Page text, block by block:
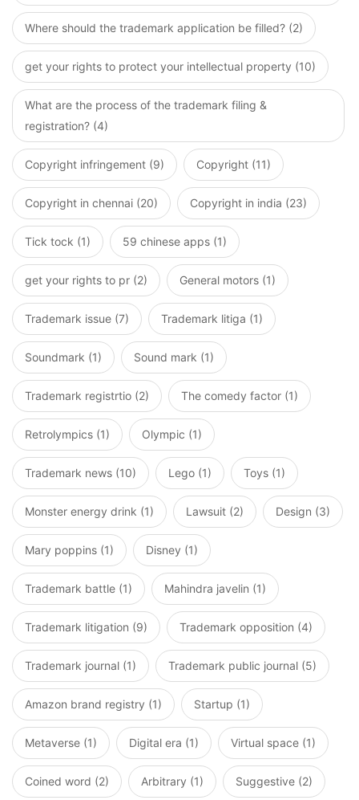
Where should the trademark application be filled? (2)
get your rights to protect your intellectual property (10)
What are the process of the trademark filing &
registration? (4)
Copyright infringement (9) Copyright (11)
Copyright in chennai (20) Copyright in india (23)
Tick tock (1) 59 chinese apps (1)
get your rights to pr (2) General motors (1)
Trademark issue (7) Trademark litiga (1)
Soundmark (1) Sound mark (1)
Trademark registrtio (2) The comedy factor (1)
Retrolympics (1) Olympic (1)
Trademark news (10) Lego (1) Toys (1)
Monster energy drink (1) Lawsuit (2) Design (3)
Mary poppins (1) Disney (1)
Trademark battle (1) Mahindra javelin (1)
Trademark litigation (9) Trademark opposition (4)
Trademark journal (1) Trademark public journal (5)
Amazon brand registry (1) Startup (1)
Metaverse (1) Digital era (1) Virtual space (1)
Coined word (2) Arbitrary (1) Suggestive (2)